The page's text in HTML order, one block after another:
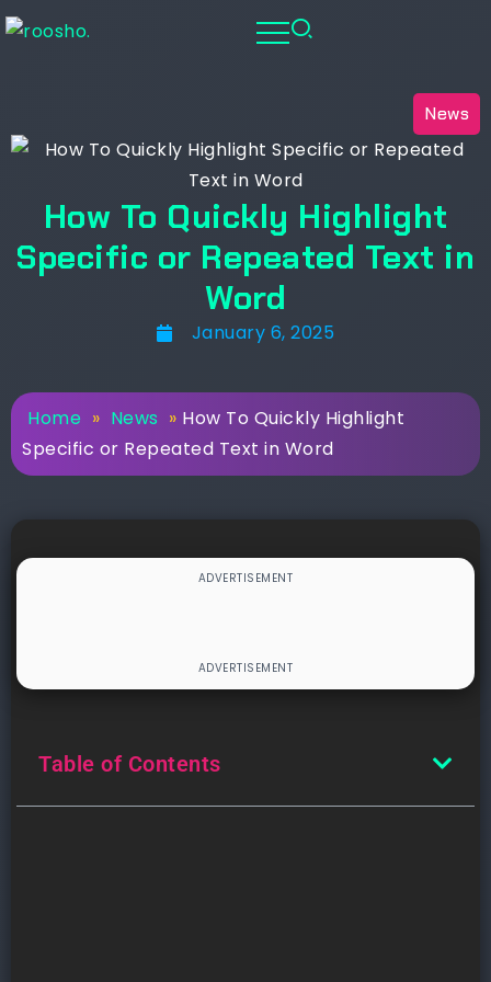
News
How To Quickly Highlight
Specific or Repeated Text in
Word
January 6, 2025
Home » News » How To Quickly Highlight
Specific or Repeated Text in Word
Table of Contents